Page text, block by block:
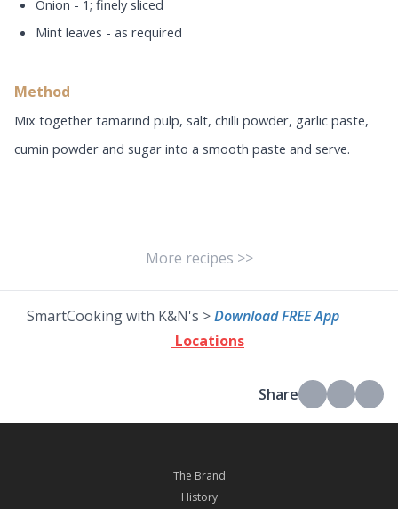
Onion - 1; finely sliced
Mint leaves - as required
Method
Mix together tamarind pulp, salt, chilli powder, garlic paste,
cumin powder and sugar into a smooth paste and serve.
More recipes >>
SmartCooking with K&N's >Download FREE App
Locations
Share
The Brand
History